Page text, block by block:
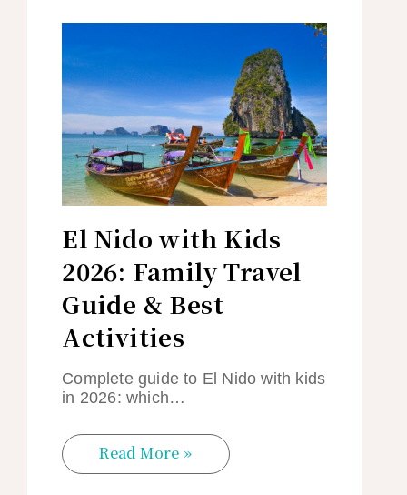
El Nido with Kids
2026: Family Travel
Guide & Best
Activities
Complete guide to El Nido with kids
in 2026: which…
Read More »